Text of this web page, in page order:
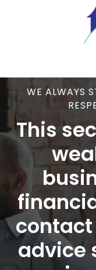
WE ALWAYS
This
contact
advice